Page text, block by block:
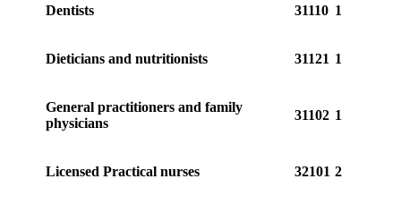
Dentists 31110 1
Dieticians and nutritionists 31121 1
General practitioners and family
physicians
31102 1
Licensed Practical nurses 32101 2